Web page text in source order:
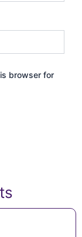
browser for